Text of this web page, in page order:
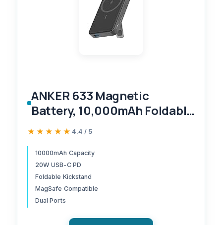
ANKER 633 Magnetic
Battery, 10,000mAh Foldable
Wireless Portable Charger,
Power Bank with Stand,
Magsafe-Compatible for
iPhone 16/15/14/13/12 Series
(Black)
★★★★★
★★★★★ 4.4 / 5
10000mAh Capacity
20W USB-C PD
Foldable Kickstand
MagSafe Compatible
Dual Ports